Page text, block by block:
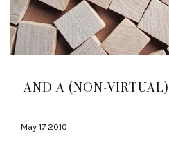
AND A (NON-
May 17 2010